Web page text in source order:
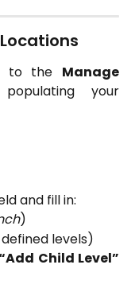
to the Manage
your
and fill in:
)
levels)
Child Level”